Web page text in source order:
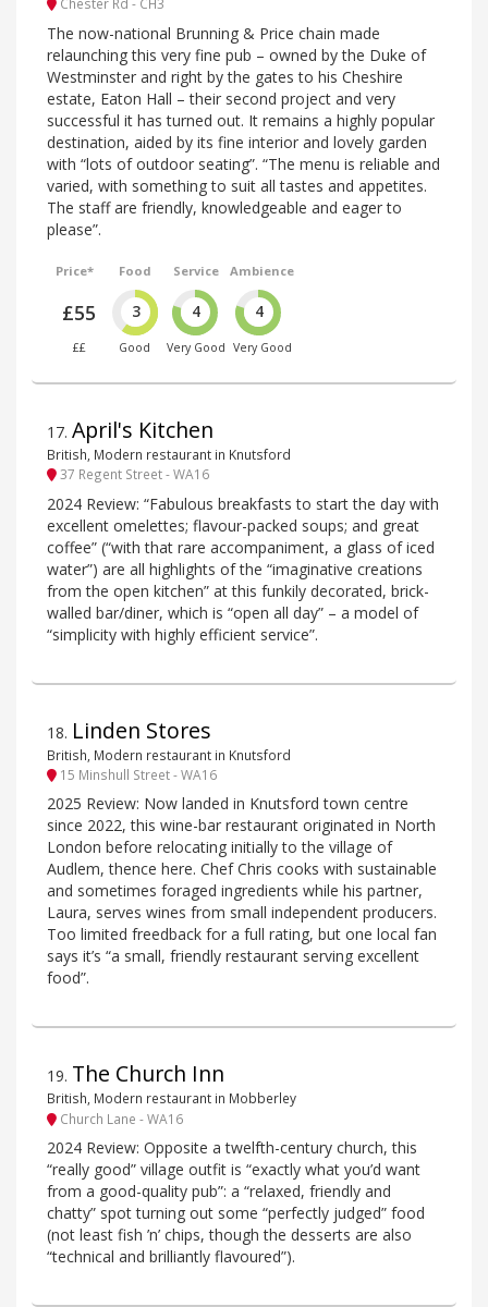
Chester Rd - CH3
The now-national Brunning & Price chain made
relaunching this very fine pub – owned by the Duke of
Westminster and right by the gates to his Cheshire
estate, Eaton Hall – their second project and very
successful it has turned out. It remains a highly popular
destination, aided by its fine interior and lovely garden
with “lots of outdoor seating”. “The menu is reliable and
varied, with something to suit all tastes and appetites.
The staff are friendly, knowledgeable and eager to
please”.
Price*
£55
££
Food
3
Good
Service
4
Very Good
Ambience
4
Very Good
17. April's Kitchen
British, Modern restaurant in Knutsford
37 Regent Street - WA16
2024 Review: “Fabulous breakfasts to start the day with
excellent omelettes; flavour-packed soups; and great
coffee” (“with that rare accompaniment, a glass of iced
water”) are all highlights of the “imaginative creations
from the open kitchen” at this funkily decorated, brick-
walled bar/diner, which is “open all day” – a model of
“simplicity with highly efficient service”.
18. Linden Stores
British, Modern restaurant in Knutsford
15 Minshull Street - WA16
2025 Review: Now landed in Knutsford town centre
since 2022, this wine-bar restaurant originated in North
London before relocating initially to the village of
Audlem, thence here. Chef Chris cooks with sustainable
and sometimes foraged ingredients while his partner,
Laura, serves wines from small independent producers.
Too limited freedback for a full rating, but one local fan
says it’s “a small, friendly restaurant serving excellent
food”.
19. The Church Inn
British, Modern restaurant in Mobberley
Church Lane - WA16
2024 Review: Opposite a twelfth-century church, this
“really good” village outfit is “exactly what you’d want
from a good-quality pub”: a “relaxed, friendly and
chatty” spot turning out some “perfectly judged” food
(not least fish ’n’ chips, though the desserts are also
“technical and brilliantly flavoured”).